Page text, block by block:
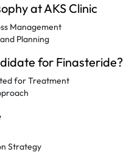
at AKS Clinic
Management
Planning
for Finasteride?
for Treatment
Strategy